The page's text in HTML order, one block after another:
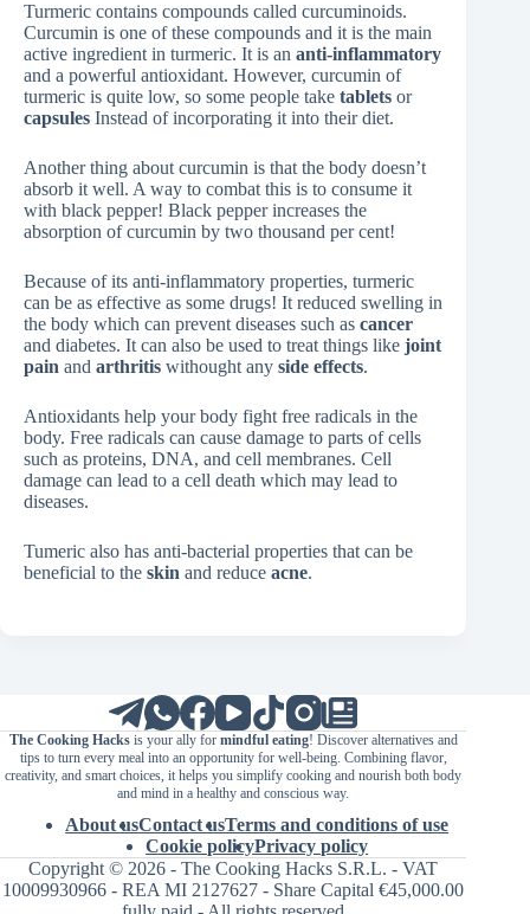
Turmeric contains compounds called curcuminoids.
Curcumin is one of these compounds and it is the main
active ingredient in turmeric. It is an anti-inflammatory
and a powerful antioxidant. However, curcumin of
turmeric is quite low, so some people take tablets or
capsules Instead of incorporating it into their diet.
Another thing about curcumin is that the body doesn’t
absorb it well. A way to combat this is to consume it
with black pepper! Black pepper increases the
absorption of curcumin by two thousand per cent!
Because of its anti-inflammatory properties, turmeric
can be as effective as some drugs! It reduced swelling in
the body which can prevent diseases such as cancer
and diabetes. It can also be used to treat things like joint
pain and arthritis withought any side effects.
Antioxidants help your body fight free radicals in the
body. Free radicals can cause damage to parts of cells
such as proteins, DNA, and cell membranes. Cell
damage can lead to a cell death which may lead to
diseases.
Tumeric also has anti-bacterial properties that can be
beneficial to the skin and reduce acne.
The Cooking Hacksis your ally for mindful eating! Discover alternatives and
tips to turn every meal into an opportunity for well-being. Combining flavor,
creativity, and smart choices, it helps you simplify cooking and nourish both body
and mind in a healthy and conscious way.
About usContact usTerms and conditions of use
Cookie policyPrivacy policy
Copyright © 2026 - The Cooking Hacks S.R.L. - VAT
10009930966 - REA MI 2127627 - Share Capital €45,000.00